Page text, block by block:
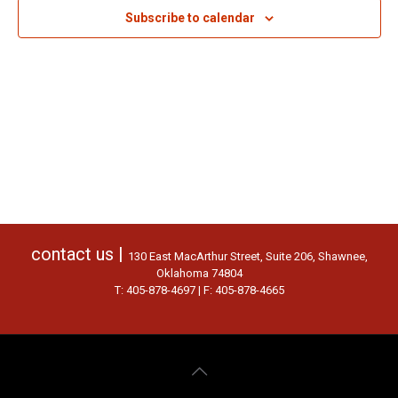
Subscribe to calendar
contact us | 130 East MacArthur Street, Suite 206, Shawnee,
Oklahoma 74804
T: 405-878-4697 | F: 405-878-4665